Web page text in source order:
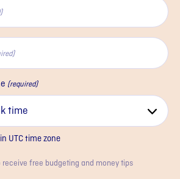
(required)
UTCtime zone
receive free budgeting and money tips